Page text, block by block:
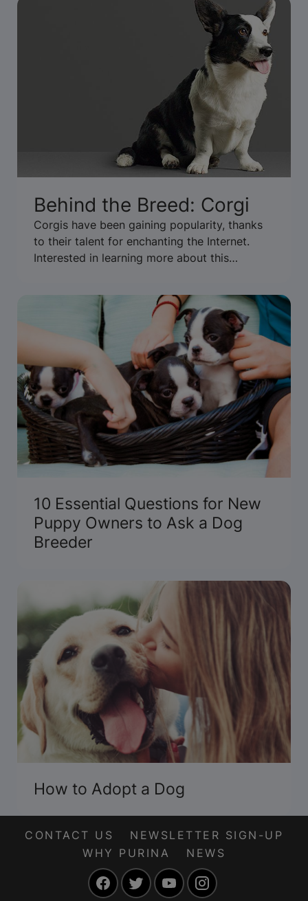
Behind the Breed: Corgi
Corgis have been gaining popularity, thanks
to their talent for enchanting the Internet.
Interested in learning more about this
Presented by Purina.
10 Essential Questions for New
Puppy Owners to Ask a Dog
Breeder
How to Adopt a Dog
CONTACT US
NEWSLETTER SIGN-UP
WHY PURINA
NEWS
FacebookTwitter YouTube